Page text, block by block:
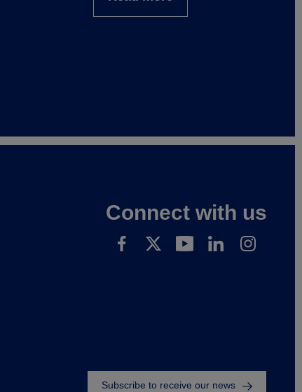
Connect with us
Footer
Subscribe to receive our news